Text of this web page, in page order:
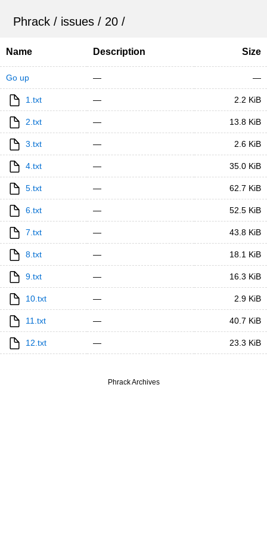
Phrack / issues / 20 /
Name Description Size
Go up — —
1.txt — 2.2 KiB
2.txt — 13.8 KiB
3.txt — 2.6 KiB
4.txt — 35.0 KiB
5.txt — 62.7 KiB
6.txt — 52.5 KiB
7.txt — 43.8 KiB
8.txt — 18.1 KiB
9.txt — 16.3 KiB
10.txt — 2.9 KiB
11.txt — 40.7 KiB
12.txt — 23.3 KiB
Phrack Archives